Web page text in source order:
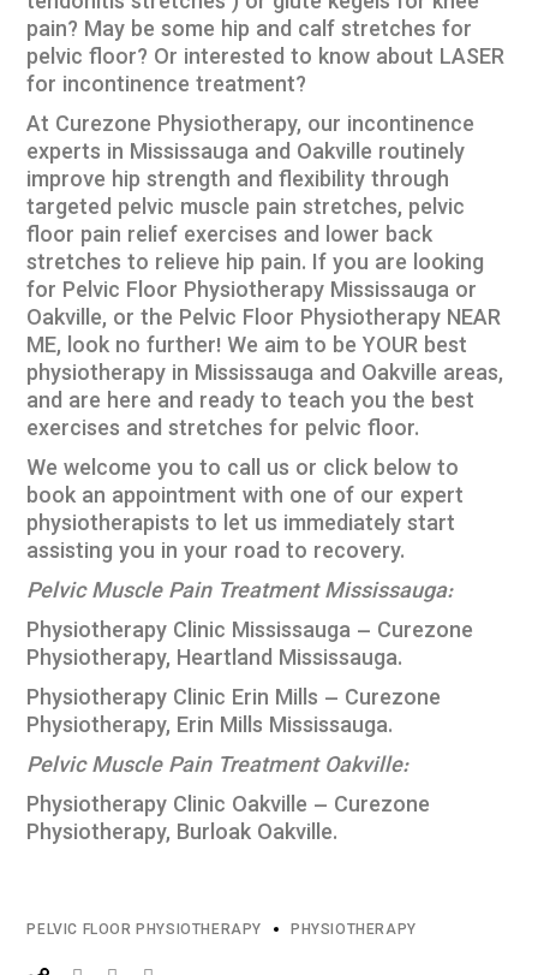
pain? May be some hip and calf stretches for
pelvic floor? Or interested to know about LASER
for incontinence treatment?
At Curezone Physiotherapy, our incontinence
experts in Mississauga and Oakville routinely
improve hip strength and flexibility through
targeted pelvic muscle pain stretches, pelvic
floor pain relief exercises and lower back
stretches to relieve hip pain. If you are looking
for Pelvic Floor Physiotherapy Mississauga or
Oakville, or the Pelvic Floor Physiotherapy NEAR
ME, look no further! We aim to be YOUR best
physiotherapy in Mississauga and Oakville areas,
and are here and ready to teach you the best
exercises and stretches for pelvic floor.
We welcome you to call us or click below to
book an appointment with one of our expert
physiotherapists to let us immediately start
assisting you in your road to recovery.
Pelvic Muscle Pain Treatment Mississauga:
Physiotherapy Clinic Mississauga – Curezone
Physiotherapy, Heartland Mississauga.
Physiotherapy Clinic Erin Mills – Curezone
Physiotherapy, Erin Mills Mississauga.
Pelvic Muscle Pain Treatment Oakville:
Physiotherapy Clinic Oakville – Curezone
Physiotherapy, Burloak Oakville.
PELVIC FLOOR PHYSIOTHERAPY PHYSIOTHERAPY